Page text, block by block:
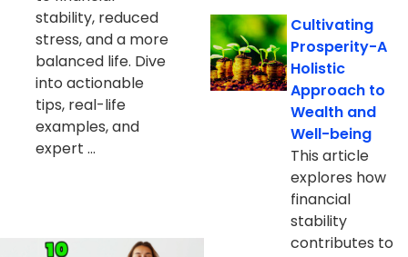
stability, reduced
stress, and a more
balanced life. Dive
into actionable
tips, real-life
examples, and
expert ...
Cultivating
Prosperity-A
Holistic
Approach to
Wealth and
Well-being
This article
explores how
financial
stability
contributes to